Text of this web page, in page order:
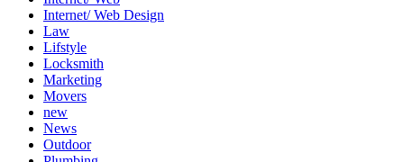
Internet/ Web Design
Law
Lifstyle
Locksmith
Marketing
Movers
new
News
Outdoor